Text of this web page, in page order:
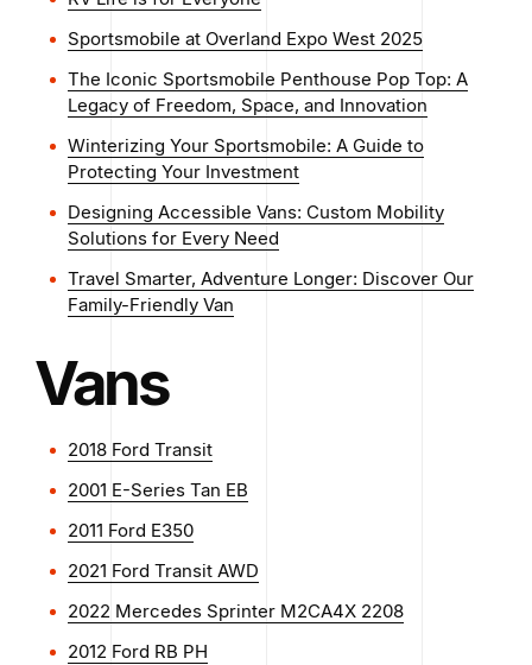
Sportsmobile at Overland Expo West 2025
The Iconic Sportsmobile Penthouse Pop Top: A
Legacy of Freedom, Space, and Innovation
Winterizing Your Sportsmobile: A Guide to
Protecting Your Investment
Designing Accessible Vans: Custom Mobility
Solutions for Every Need
Travel Smarter, Adventure Longer: Discover Our
Family-Friendly Van
Vans
2018 Ford Transit
2001 E-Series Tan EB
2011 Ford E350
2021 Ford Transit AWD
2022 Mercedes Sprinter M2CA4X 2208
2012 Ford RB PH